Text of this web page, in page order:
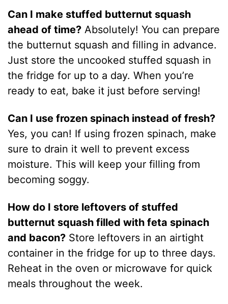
Can I make stuffed butternut squash
ahead of time? Absolutely! You can prepare
the butternut squash and filling in advance.
Just store the uncooked stuffed squash in
the fridge for up to a day. When you’re
ready to eat, bake it just before serving!
Can I use frozen spinach instead of fresh?
Yes, you can! If using frozen spinach, make
sure to drain it well to prevent excess
moisture. This will keep your filling from
becoming soggy.
How do I store leftovers of stuffed
butternut squash filled with feta spinach
and bacon? Store leftovers in an airtight
container in the fridge for up to three days.
Reheat in the oven or microwave for quick
meals throughout the week.